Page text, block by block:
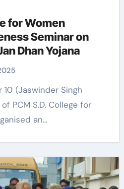
for Women
Seminar on
Dhan Yojana
PCM S.D. College for
an…